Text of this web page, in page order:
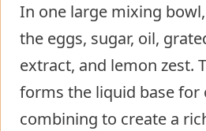
In one large mixing
the eggs, sugar, oil,
extract, and lemon zest.
forms the liquid base for
combining to create a